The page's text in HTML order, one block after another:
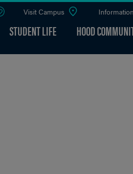
STUDENT LIFE HOOD
Visit Campus